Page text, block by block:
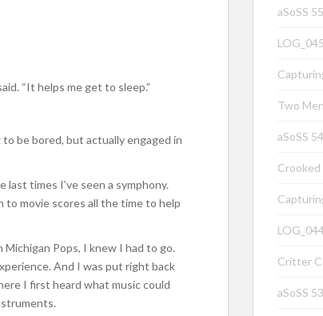
“It helps me get to sleep.”
be bored, but actually engaged in
times I’ve seen a symphony.
to movie scores all the time to help
Pops, I knew I had to go.
And I was put right back
I first heard what music could
aSoSS
Two
aSoSS
Crooked
Critter
aSoSS